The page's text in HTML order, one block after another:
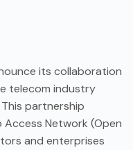
its collaboration
telecom industry
partnership
Access Network (Open
and enterprises